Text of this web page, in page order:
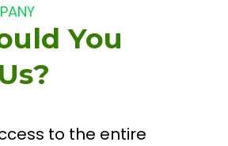
You
to the entire